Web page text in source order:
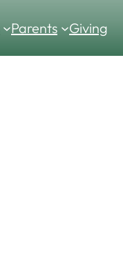
Parents Giving